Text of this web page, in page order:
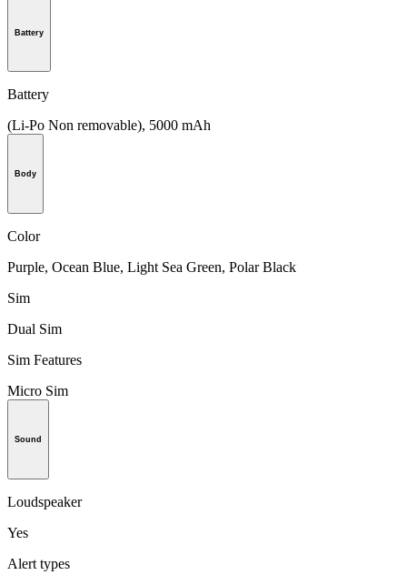
Battery
Battery
(Li-Po Non removable), 5000 mAh
Body
Color
Purple, Ocean Blue, Light Sea Green, Polar Black
Sim
Dual Sim
Sim Features
Micro Sim
Sound
Loudspeaker
Yes
Alert types